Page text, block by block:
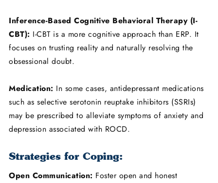
Inference-Based Cognitive Behavioral Therapy (I-
CBT): I-CBT is a more cognitive approach than ERP. It
focuses on trusting reality and naturally resolving the
obsessional doubt.
Medication: In some cases, antidepressant medications
such as selective serotonin reuptake inhibitors (SSRIs)
may be prescribed to alleviate symptoms of anxiety and
depression associated with ROCD.
Strategies for Coping:
Open Communication: Foster open and honest